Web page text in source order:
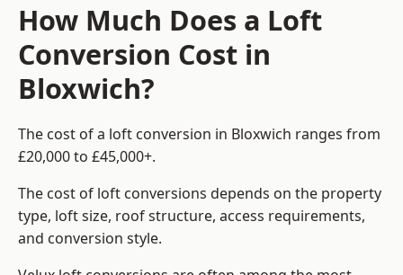
How Much Does a Loft
Conversion Cost in
Bloxwich?
The cost of a loft conversion in Bloxwich ranges from
£20,000 to £45,000+.
The cost of loft conversions depends on the property
type, loft size, roof structure, access requirements,
and conversion style.